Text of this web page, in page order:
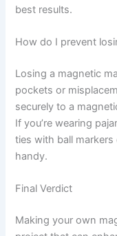
best results.
How do I prevent
Losing a magnetic
pockets or
securely to a
If you’re wearing
ties with ball
handy.
Final Verdict
Making your own